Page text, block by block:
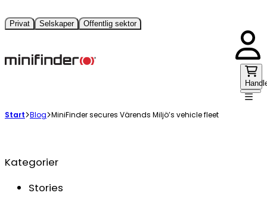
Privat Selskaper Offentlig sektor
Start Blog MiniFinder secures Värends Miljö’s vehicle fleet
Kategorier
Stories